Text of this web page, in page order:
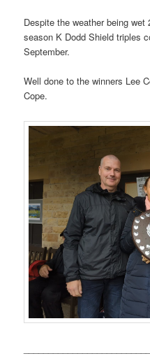
Despite the weather being
season K Dodd Shield triples
September.
Well done to the winners Lee
Cope.